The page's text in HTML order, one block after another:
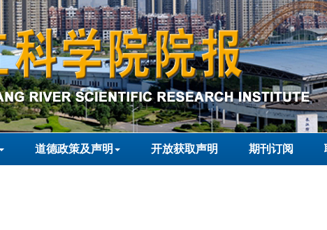
道德政策及声明 开放获取声明 期刊订阅